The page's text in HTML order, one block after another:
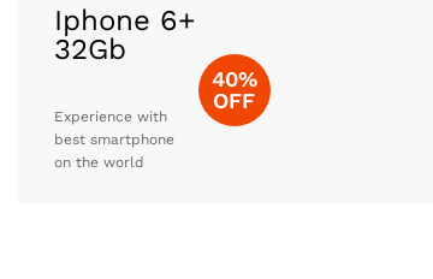
Iphone 6+
32Gb
Experience with
best smartphone
on the world
40%
OFF